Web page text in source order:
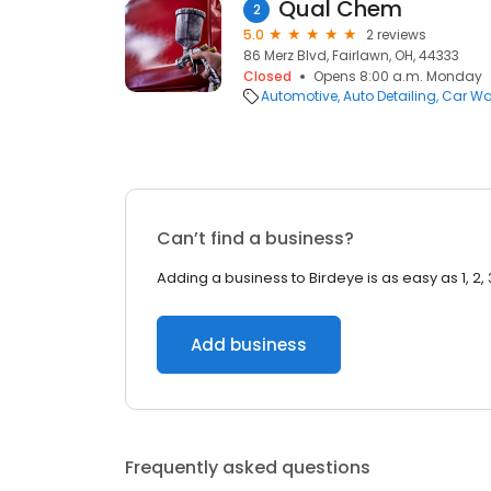
2 Qual Chem
5.0
2 reviews
86 Merz Blvd, Fairlawn, OH, 44333
Closed
Opens 8:00 a.m. Monday
Automotive Auto Detailing Car
Can’t find a business?
Adding a business to Birdeye is as easy as 1, 2,
Add business
Frequently asked questions